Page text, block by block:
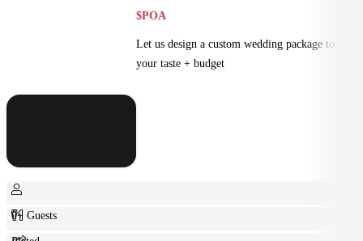
$POA
Let us design a custom wedding package to suit
your taste + budget
0+ Guests